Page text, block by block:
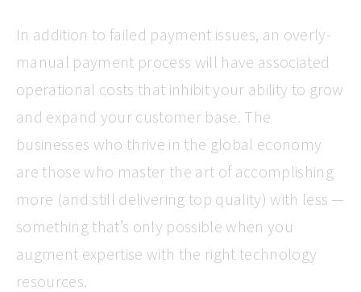
In addition to failed payment issues, an overly-
manual payment process will have associated
operational costs that inhibit your ability to grow
and expand your customer base. The
businesses who thrive in the global economy
are those who master the art of accomplishing
more (and still delivering top quality) with less —
something that’s only possible when you
augment expertise with the right technology
resources.